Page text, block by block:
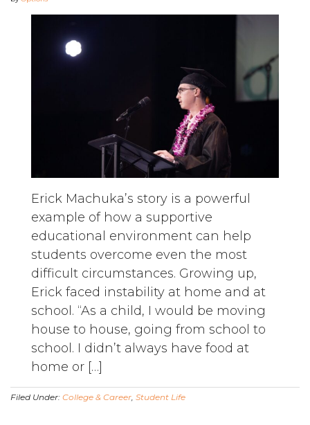
Erick Machuka’s story is a powerful
example of how a supportive
educational environment can help
students overcome even the most
difficult circumstances. Growing up,
Erick faced instability at home and at
school. “As a child, I would be moving
house to house, going from school to
school. I didn’t always have food at
home or […]
Filed Under: College & Career, Student Life